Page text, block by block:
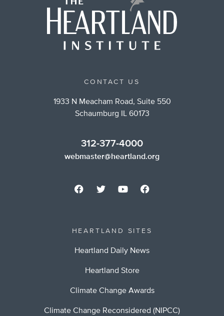
CONTACT US
1933 N Meacham Road, Suite 550
Schaumburg IL 60173
312-377-4000
webmaster@heartland.org
HEARTLAND SITES
Heartland Daily News
Heartland Store
Climate Change Awards
Climate Change Reconsidered (NIPCC)